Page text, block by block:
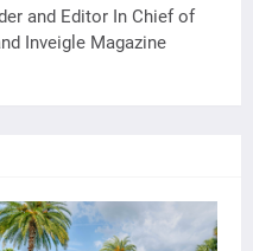
and Editor In Chief of
Inveigle Magazine